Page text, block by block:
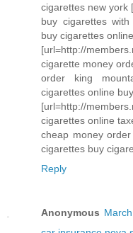
cigarettes new york
buy cigarettes
buy cigarettes
[url=http://
cigarette money
order king
cigarettes online
[url=http://
cigarettes online
cheap money
cigarettes buy
Reply
Anonymous